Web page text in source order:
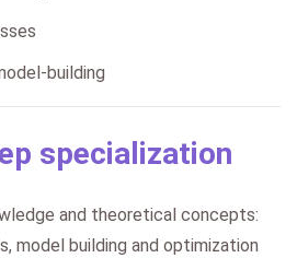
building
specialization
and theoretical concepts:
model building and optimization